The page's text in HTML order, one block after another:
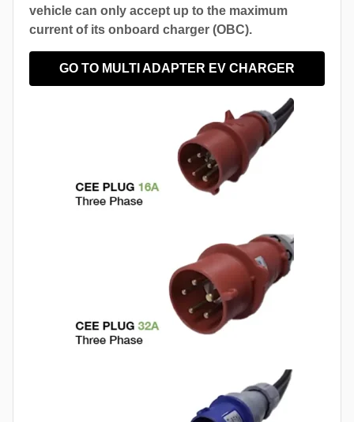
vehicle can only accept up to the maximum
current of its onboard charger (OBC).
GO TO MULTI ADAPTER EV CHARGER